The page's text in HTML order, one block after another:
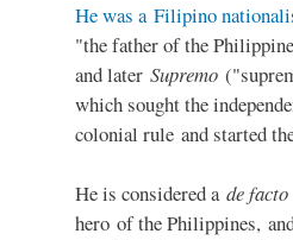
He was a Filipino
"the father of the
and later Supremo
which sought the
colonial rule and started
He is considered a de facto
hero of the Philippines,